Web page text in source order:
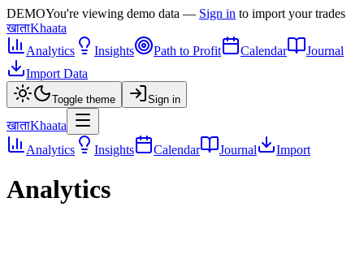
DEMOYou're viewing demo data — Sign in to import your trades
खाताKhaata
Analytics
Insights Path to Profit Calendar
Journal
Import Data
Toggle theme Sign in
खाताKhaata
Analytics
Insights Calendar Journal Import
Analytics